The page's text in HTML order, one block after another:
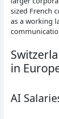
sized French
as a working
in
AI